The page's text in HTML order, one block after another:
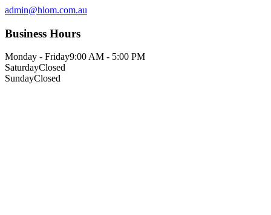
admin@hlom.com.au
Business Hours
Monday - Friday9:00 AM - 5:00 PM
SaturdayClosed
SundayClosed